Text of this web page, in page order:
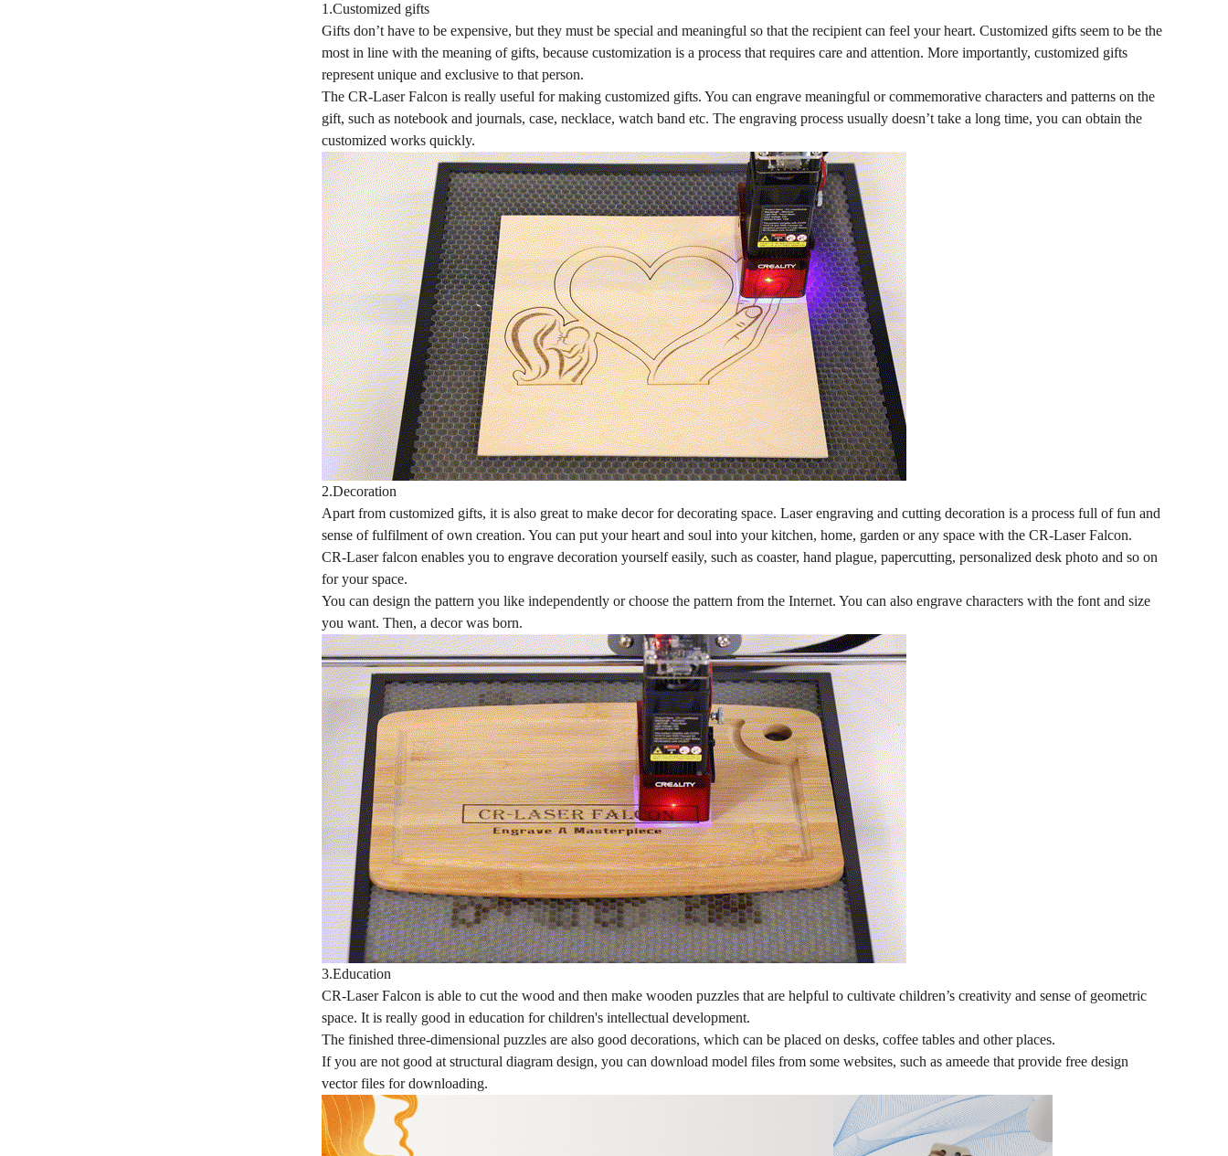
1.Customized gifts
Gifts don’t have to be expensive, but they must be special and meaningful so that the recipient can feel your heart. Customized gifts seem to be the
most in line with the meaning of gifts, because customization is a process that requires care and attention. More importantly, customized gifts
represent unique and exclusive to that person.
The CR-Laser Falcon is really useful for making customized gifts. You can engrave meaningful or commemorative characters and patterns on the
gift, such as notebook and journals, case, necklace, watch band etc. The engraving process usually doesn’t take a long time, you can obtain the
customized works quickly.
2.Decoration
Apart from customized gifts, it is also great to make decor for decorating space. Laser engraving and cutting decoration is a process full of fun and
sense of fulfilment of own creation. You can put your heart and soul into your kitchen, home, garden or any space with the CR-Laser Falcon.
CR-Laser falcon enables you to engrave decoration yourself easily, such as coaster, hand plague, papercutting, personalized desk photo and so on
for your space.
You can design the pattern you like independently or choose the pattern from the Internet. You can also engrave characters with the font and size
you want. Then, a decor was born.
3.Education
CR-Laser Falcon is able to cut the wood and then make wooden puzzles that are helpful to cultivate children’s creativity and sense of geometric
space. It is really good in education for children's intellectual development.
The finished three-dimensional puzzles are also good decorations, which can be placed on desks, coffee tables and other places.
If you are not good at structural diagram design, you can download model files from some websites, such as ameede that provide free design
vector files for downloading.